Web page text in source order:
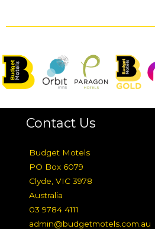
Contact Us
Budget Motels
PO Box 6079
Clyde, VIC 3978
Australia
03 9784 4111
admin@budgetmotels.com.au